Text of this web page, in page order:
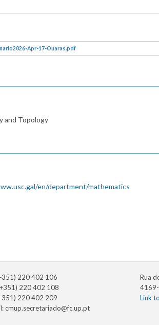
Apr-17-Ouaras.pdf
and Topology
en/department/mathematics
220 402 106
220 402 108
220 402 209
cmup.secretariado@fc.up.pt
Rua
Link